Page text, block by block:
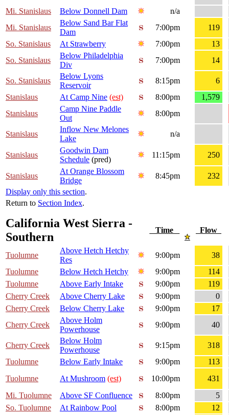
Mi. Stanislaus
Below Donnell Dam
n/a
Mi. Stanislaus
Below Sand Bar Flat
Dam
7:00pm
119
So. Stanislaus
At Strawberry 7:00pm
13
So. Stanislaus
Below Philadelphia
Div
7:00pm 14
So. Stanislaus
Below Lyons
Reservoir
8:15pm
6
Stanislaus
At Camp Nine (est) 8:00pm
1,579
Stanislaus
Camp Nine Paddle
Out
8:00pm
Stanislaus
Inflow New Melones
Lake
n/a
Stanislaus
Goodwin Dam
Schedule (pred)
11:15pm 250
Stanislaus
At Orange Blossom
Bridge
8:45pm
232
Display only this section.
Return to Section Index.
California West Sierra -
Southern
Time Flow
Tuolumne
Above Hetch Hetchy
Res
9:00pm
38
Tuolumne
Below Hetch Hetchy 9:00pm
114
Tuolumne
Above Early Intake 9:00pm
119
Cherry Creek
Above Cherry Lake 9:00pm
0
Cherry Creek
Below Cherry Lake 9:00pm
17
Cherry Creek
Above Holm
Powerhouse
9:00pm 40
Cherry Creek
Below Holm
Powerhouse
9:15pm
318
Tuolumne
Below Early Intake 9:00pm
113
Tuolumne
At Mushroom (est) 10:00pm
431
Mi. Tuolumne
Above SF Confluence 8:00pm
5
So. Tuolumne
At Rainbow Pool 8:00pm 12